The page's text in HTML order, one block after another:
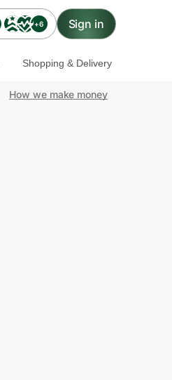
+6 Sign in
Shopping & Delivery
How we make money